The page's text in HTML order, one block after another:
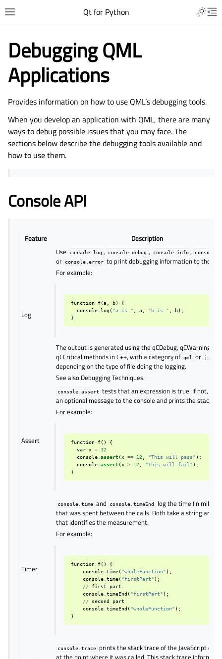
Qt for Python
Debugging QML
Applications
Provides information on how to use QML’s debugging tools.
When you develop an application with QML, there are many
ways to debug possible issues that you may face. The
sections below describe the debugging tools available and
how to use them.
Console API
Feature Description
Log
Use console.log , console.debug , console.info ,
or console.error to print debugging information to the
For example:
function f(a b)
{
console .log("a is " a "b is " b);
}
The output is generated using the qCDebug, qCWarning, or
qCCritical methods in C++, with a category of qml or js
depending on the type of file doing the logging.
See also Debugging Techniques.
Assert
console.assert tests that an expression is true. If not, it
an optional message to the console and prints the stack
For example:
function f()
{
var x = 12
console .assert(x == 12 "This will pass" );
console .assert(x > 12 "This will fail" );
}
Timer
console.time and console.timeEnd
log the time (in
that was spent between the calls. Both take a string
that identifies the measurement.
For example:
function f()
{
console .time("wholeFunction" );
console .time("firstPart" );
//
first
part
console .timeEnd("firstPart" );
//
second part
console .timeEnd("wholeFunction" );
}
console.trace prints the stack trace of the JavaScript